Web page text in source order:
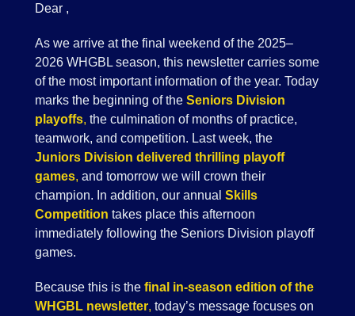
Dear ,
As we arrive at the final weekend of the 2025–
2026 WHGBL season, this newsletter carries some
of the most important information of the year. Today
marks the beginning of the Seniors Division
playoffs, the culmination of months of practice,
teamwork, and competition. Last week, the
Juniors Division delivered thrilling playoff
games, and tomorrow we will crown their
champion. In addition, our annual Skills
Competition takes place this afternoon
immediately following the Seniors Division playoff
games.
Because this is the final in-season edition of the
WHGBL newsletter, today’s message focuses on